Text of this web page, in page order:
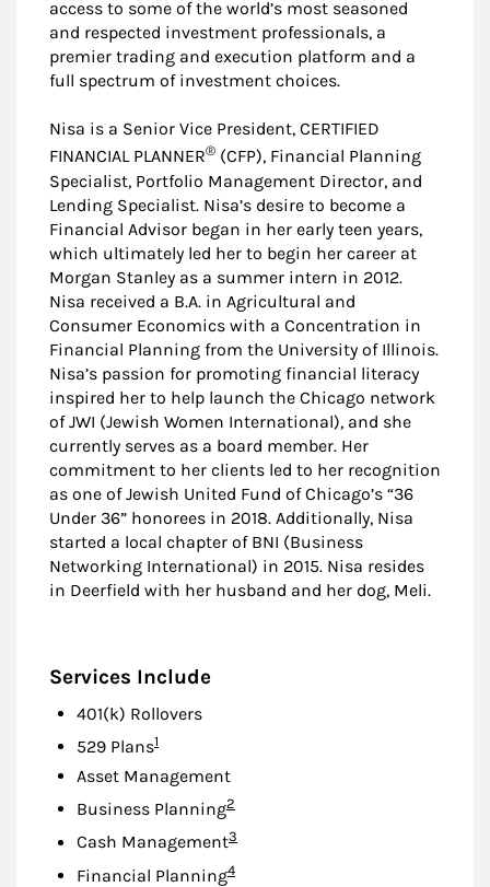
access to some of the world’s most seasoned
and respected investment professionals, a
premier trading and execution platform and a
full spectrum of investment choices.
Nisa is a Senior Vice President, CERTIFIED
FINANCIAL PLANNER® (CFP), Financial Planning
Specialist, Portfolio Management Director, and
Lending Specialist. Nisa’s desire to become a
Financial Advisor began in her early teen years,
which ultimately led her to begin her career at
Morgan Stanley as a summer intern in 2012.
Nisa received a B.A. in Agricultural and
Consumer Economics with a Concentration in
Financial Planning from the University of Illinois.
Nisa’s passion for promoting financial literacy
inspired her to help launch the Chicago network
of JWI (Jewish Women International), and she
currently serves as a board member. Her
commitment to her clients led to her recognition
as one of Jewish United Fund of Chicago’s “36
Under 36” honorees in 2018. Additionally, Nisa
started a local chapter of BNI (Business
Networking International) in 2015. Nisa resides
in Deerfield with her husband and her dog, Meli.
Services Include
401(k) Rollovers
529 PlansFootnote
1
Asset Management
Business PlanningFootnote
2
Cash ManagementFootnote
3
Financial PlanningFootnote
4